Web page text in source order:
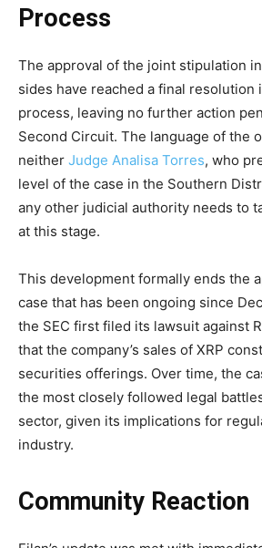
Process
The approval of the joint stipulation
sides have reached a final resolution
process, leaving no further action
Second Circuit. The language of the
neither Judge Analisa Torres, who
level of the case in the Southern
any other judicial authority needs to
at this stage.
This development formally ends the
case that has been ongoing since
the SEC first filed its lawsuit against
that the company’s sales of XRP
securities offerings. Over time, the
the most closely followed legal
sector, given its implications for
industry.
Community Reaction